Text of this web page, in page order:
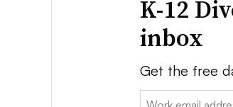
K-12
inbox
Get the free
Email: